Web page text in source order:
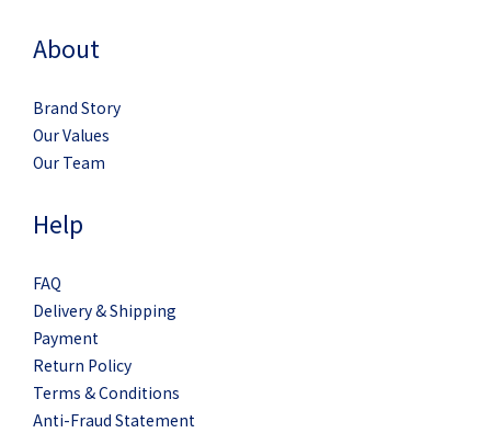
About
Brand Story
Our Values
Our Team
Help
FAQ
Delivery & Shipping
Payment
Return Policy
Terms & Conditions
Anti-Fraud Statement